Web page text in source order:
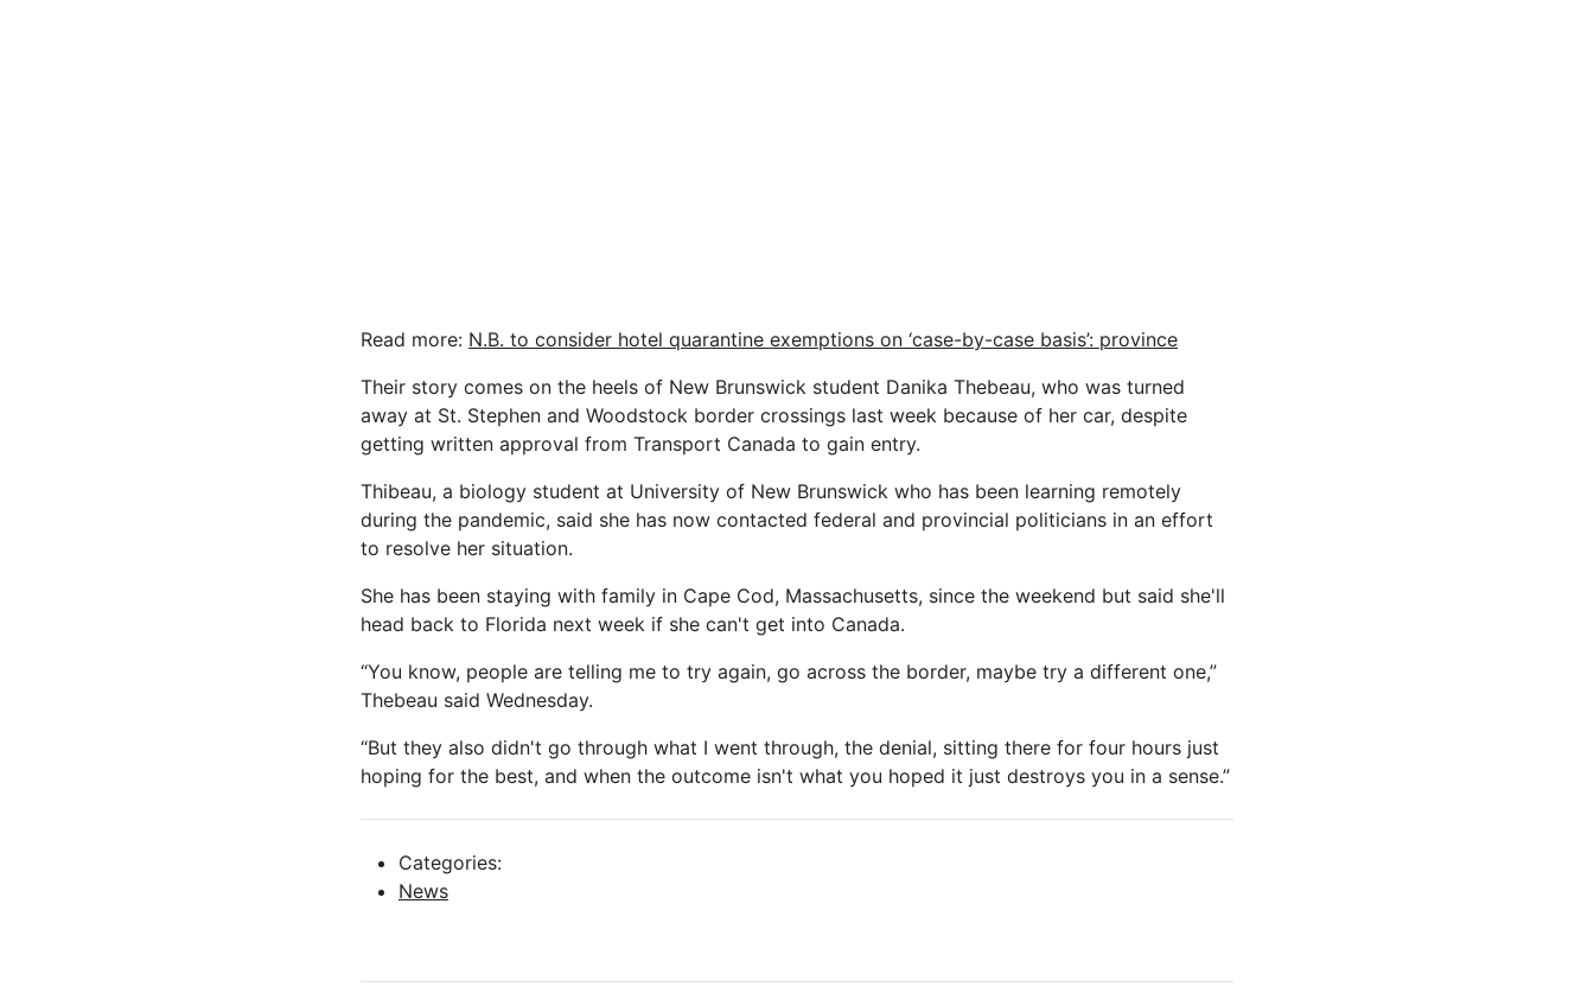
Read more: N.B. to consider hotel quarantine exemptions on ‘case-by-case basis’: province
Their story comes on the heels of New Brunswick student Danika Thebeau, who was turned
away at St. Stephen and Woodstock border crossings last week because of her car, despite
getting written approval from Transport Canada to gain entry.
Thibeau, a biology student at University of New Brunswick who has been learning remotely
during the pandemic, said she has now contacted federal and provincial politicians in an effort
to resolve her situation.
She has been staying with family in Cape Cod, Massachusetts, since the weekend but said she'll
head back to Florida next week if she can't get into Canada.
“You know, people are telling me to try again, go across the border, maybe try a different one,”
Thebeau said Wednesday.
“But they also didn't go through what I went through, the denial, sitting there for four hours just
hoping for the best, and when the outcome isn't what you hoped it just destroys you in a sense.”
Categories:
News